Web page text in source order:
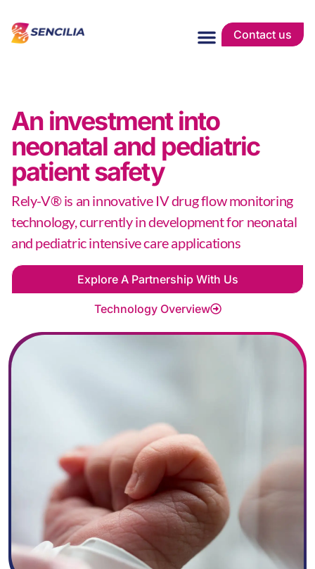
Contact us
An investment into
neonatal and pediatric
patient safety
Rely-V® is an innovative IV drug flow monitoring
technology, currently in development for neonatal
and pediatric intensive care applications
Explore A Partnership With Us
Technology Overview